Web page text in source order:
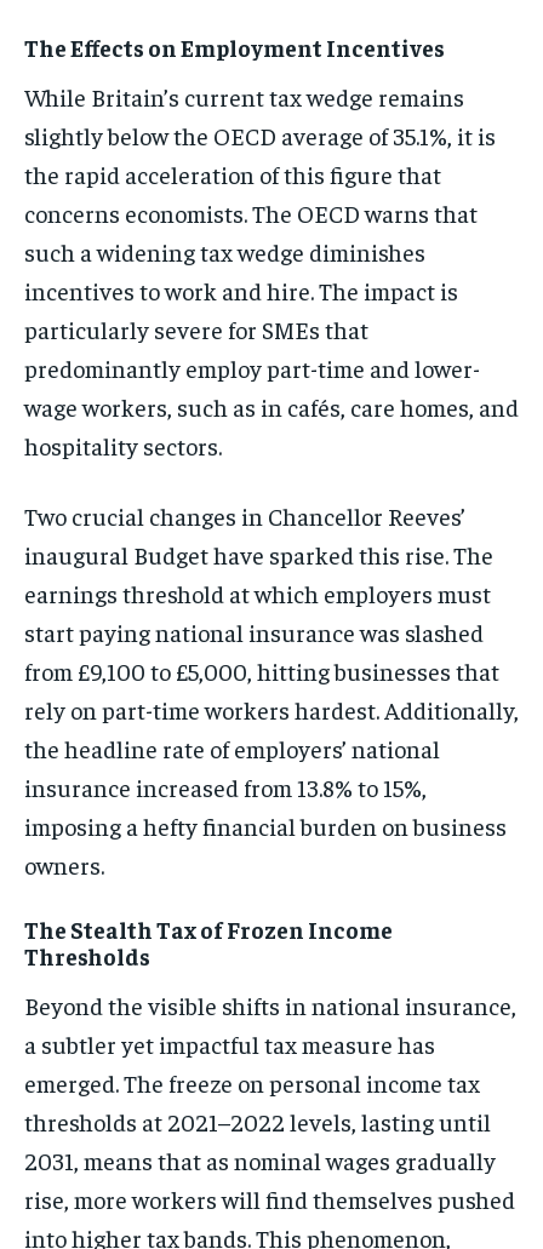
The Effects on Employment Incentives
While Britain’s current tax wedge remains
slightly below the OECD average of 35.1%, it is
the rapid acceleration of this figure that
concerns economists. The OECD warns that
such a widening tax wedge diminishes
incentives to work and hire. The impact is
particularly severe for SMEs that
predominantly employ part-time and lower-
wage workers, such as in cafés, care homes, and
hospitality sectors.
Two crucial changes in Chancellor Reeves’
inaugural Budget have sparked this rise. The
earnings threshold at which employers must
start paying national insurance was slashed
from £9,100 to £5,000, hitting businesses that
rely on part-time workers hardest. Additionally,
the headline rate of employers’ national
insurance increased from 13.8% to 15%,
imposing a hefty financial burden on business
owners.
The Stealth Tax of Frozen Income
Thresholds
Beyond the visible shifts in national insurance,
a subtler yet impactful tax measure has
emerged. The freeze on personal income tax
thresholds at 2021–2022 levels, lasting until
2031, means that as nominal wages gradually
rise, more workers will find themselves pushed
into higher tax bands. This phenomenon,